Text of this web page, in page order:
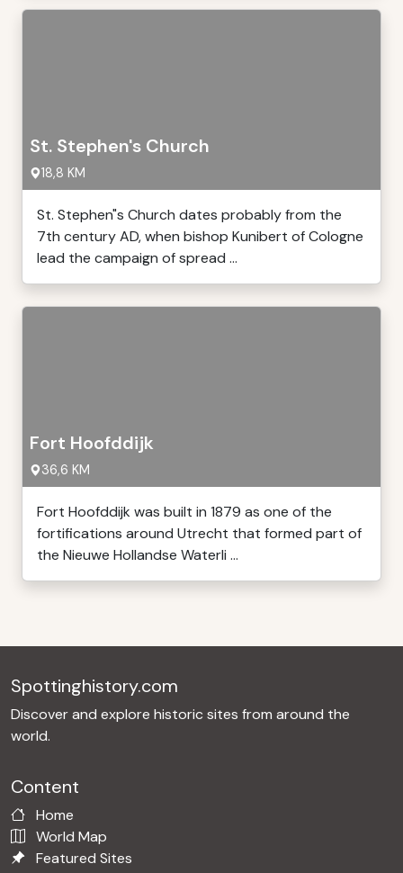
St. Stephen's Church
18,8 KM
St. Stephen"s Church dates probably from the
7th century AD, when bishop Kunibert of Cologne
lead the campaign of spread ...
Fort Hoofddijk
36,6 KM
Fort Hoofddijk was built in 1879 as one of the
fortifications around Utrecht that formed part of
the Nieuwe Hollandse Waterli ...
Spottinghistory.com
Discover and explore historic sites from around the
world.
Content
Home
World Map
Featured Sites